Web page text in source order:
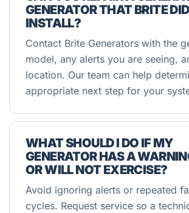
GENERATOR THAT BRITE
INSTALL?
Contact Brite Generators with the
model, any alerts you are seeing,
location. Our team can help
appropriate next step for your
WHAT SHOULD I DO IF MY
GENERATOR HAS A
OR WILL NOT EXERCISE?
Avoid ignoring alerts or repeated
cycles. Request service so a